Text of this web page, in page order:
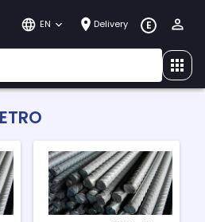
EN Delivery E